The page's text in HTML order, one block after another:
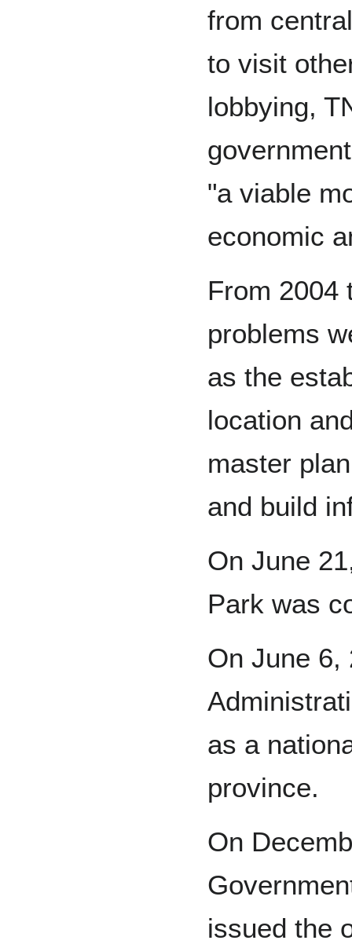
from
to visit
lobbying,
"a viable
economic
From 2004
problems
as the
location
master
and build
On June
Park was
On June 6,
as a
province.
On
issued the